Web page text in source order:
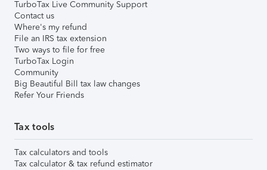
TurboTax Live Community Support
Contact us
Where's my refund
File an IRS tax extension
Two ways to file for free
TurboTax Login
Community
Big Beautiful Bill tax law changes
Refer Your Friends
Tax tools
Tax calculators and tools
Tax calculator & tax refund estimator